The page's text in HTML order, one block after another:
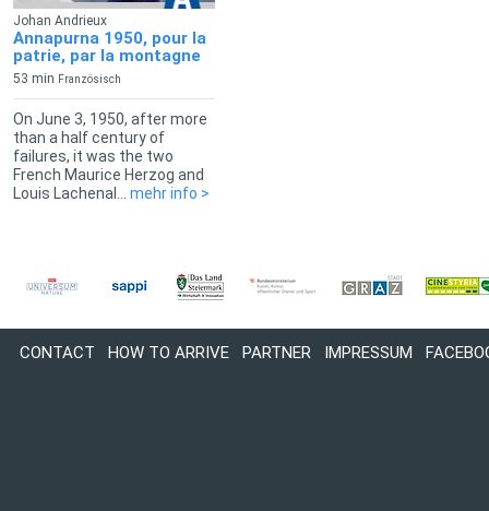
Johan Andrieux
Annapurna 1950, pour la
patrie, par la montagne
53 min Französisch
On June 3, 1950, after more
than a half century of
failures, it was the two
French Maurice Herzog and
Louis Lachenal... mehr info >
CONTACT HOW TO ARRIVE PARTNER IMPRESSUM